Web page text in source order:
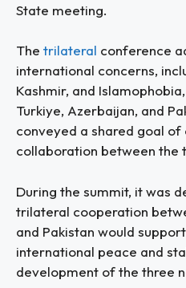
State meeting.
The trilateral conference
international concerns,
Kashmir, and
Turkiye, Azerbaijan, and
conveyed a shared goal
collaboration between the
During the summit, it was
trilateral cooperation
and Pakistan would
international peace and
development of the three